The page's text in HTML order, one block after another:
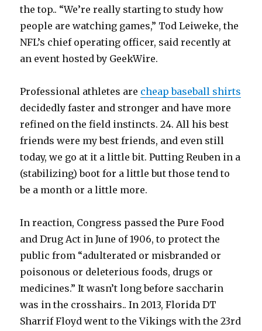
the top.. “We’re really starting to study how
people are watching games,” Tod Leiweke, the
NFL’s chief operating officer, said recently at
an event hosted by GeekWire.
Professional athletes are cheap baseball shirts
decidedly faster and stronger and have more
refined on the field instincts. 24. All his best
friends were my best friends, and even still
today, we go at it a little bit. Putting Reuben in a
(stabilizing) boot for a little but those tend to
be a month or a little more.
In reaction, Congress passed the Pure Food
and Drug Act in June of 1906, to protect the
public from “adulterated or misbranded or
poisonous or deleterious foods, drugs or
medicines.” It wasn’t long before saccharin
was in the crosshairs.. In 2013, Florida DT
Sharrif Floyd went to the Vikings with the 23rd